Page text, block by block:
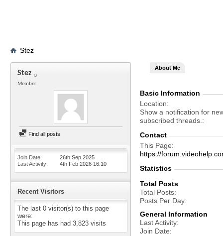
Stez
Stez
Member
Find all posts
Join Date
26th Sep 2025
Last Activity
4th Feb 2026 16:10
Recent Visitors
The last 0 visitor(s) to this page
were:
This page has had 3,823 visits
About Me
Basic Information
Location
Show a notification for
subscribed threads.
Contact
This Page
https://
Statistics
Total Posts
Total Posts
Posts Per Day
General Information
Last Activity
Join Date